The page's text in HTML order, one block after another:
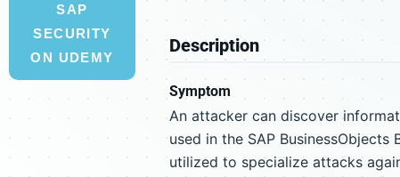
SAP
SECURITY
ON UDEMY
Description
Symptom
An attacker can discover
used in the SAP
utilized to specialize attacks